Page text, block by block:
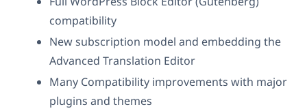
compatibility
New subscription model and embedding the
Advanced Translation Editor
Many Compatibility improvements with major
plugins and themes